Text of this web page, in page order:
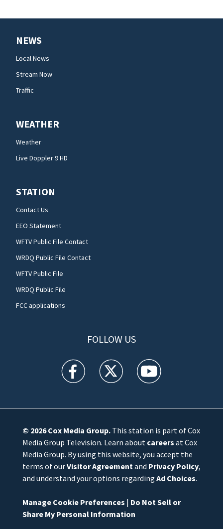
NEWS
Local News
Stream Now
Traffic
WEATHER
Weather
Live Doppler 9 HD
STATION
Contact Us
EEO Statement
WFTV Public File Contact
WRDQ Public File Contact
WFTV Public File
WRDQ Public File
FCC applications
FOLLOW US
WFTV facebook feed(Opens a new window)
WFTV twitter feed(Opens a new
WFTV youtube
© 2026Cox Media Group.This station is part of Cox
Media Group Television. Learn about careers at Cox
Media Group. By using this website, you accept the
terms of ourVisitor Agreementand Privacy Policy,
and understand your options regarding Ad Choices.
Manage Cookie Preferences | Do Not Sell or
Share My Personal Information